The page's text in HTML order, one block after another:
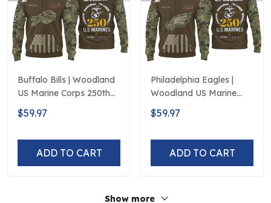
Buffalo Bills | Woodland
US Marine Corps 250th
Anniversary Limited
Edition
$59.97
ADD TO CART
Philadelphia Eagles |
Woodland US Marine
Corps 250th Anniversary
Limited Edition
$59.97
ADD TO CART
Show more